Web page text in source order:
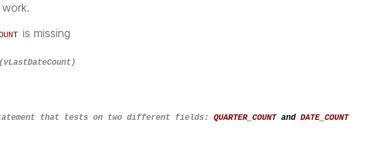
is missing
that tests on two different fields: QUARTER_COUNTand DATE_COUNT